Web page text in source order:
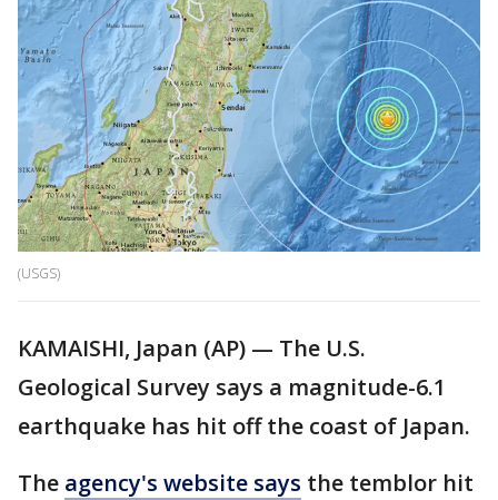
(USGS)
KAMAISHI, Japan (AP) — The U.S.
Geological Survey says a magnitude-6.1
earthquake has hit off the coast of Japan.
The agency's website says the temblor hit